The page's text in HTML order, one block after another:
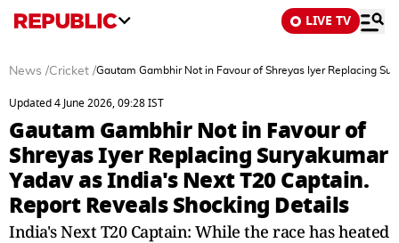
LIVE TV
News /Cricket /Gautam Gambhir Not in Favour of Shreyas Iyer Replacing
Updated 4 June 2026, 09:28 IST
Gautam Gambhir Not in Favour of
Shreyas Iyer Replacing Suryakumar
Yadav as India's Next T20 Captain.
Report Reveals Shocking Details
India's Next T20 Captain: While the race has heated